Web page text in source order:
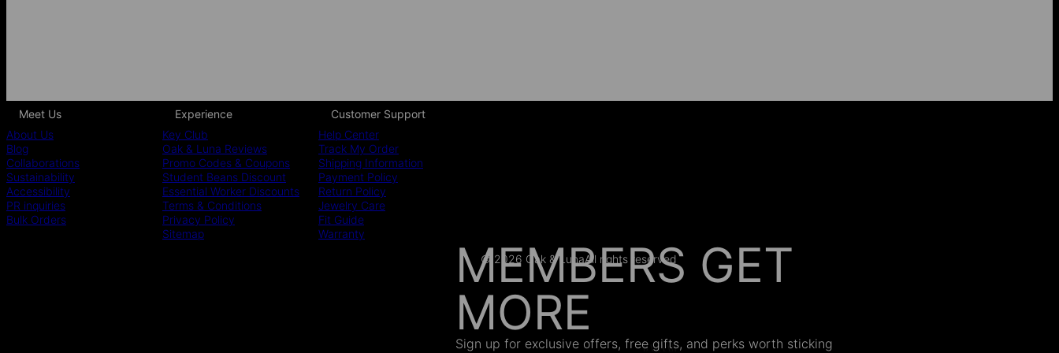
AS SEEN ON
MEMBERS GET
MORE
Sign up for exclusive offers, free gifts, and perks worth sticking
Meet Us
About Us
Blog
Collaborations
Sustainability
Accessibility
PR inquiries
Bulk Orders
Experience
Key Club
Oak & Luna Reviews
Promo Codes & Coupons
Student Beans Discount
Essential Worker Discounts
Terms & Conditions
Privacy Policy
Sitemap
Customer Support
Help Center
Track My Order
Shipping Information
Payment Policy
Return Policy
Jewelry Care
Fit Guide
Warranty
© 2026 Oak & LunaAll rights reserved